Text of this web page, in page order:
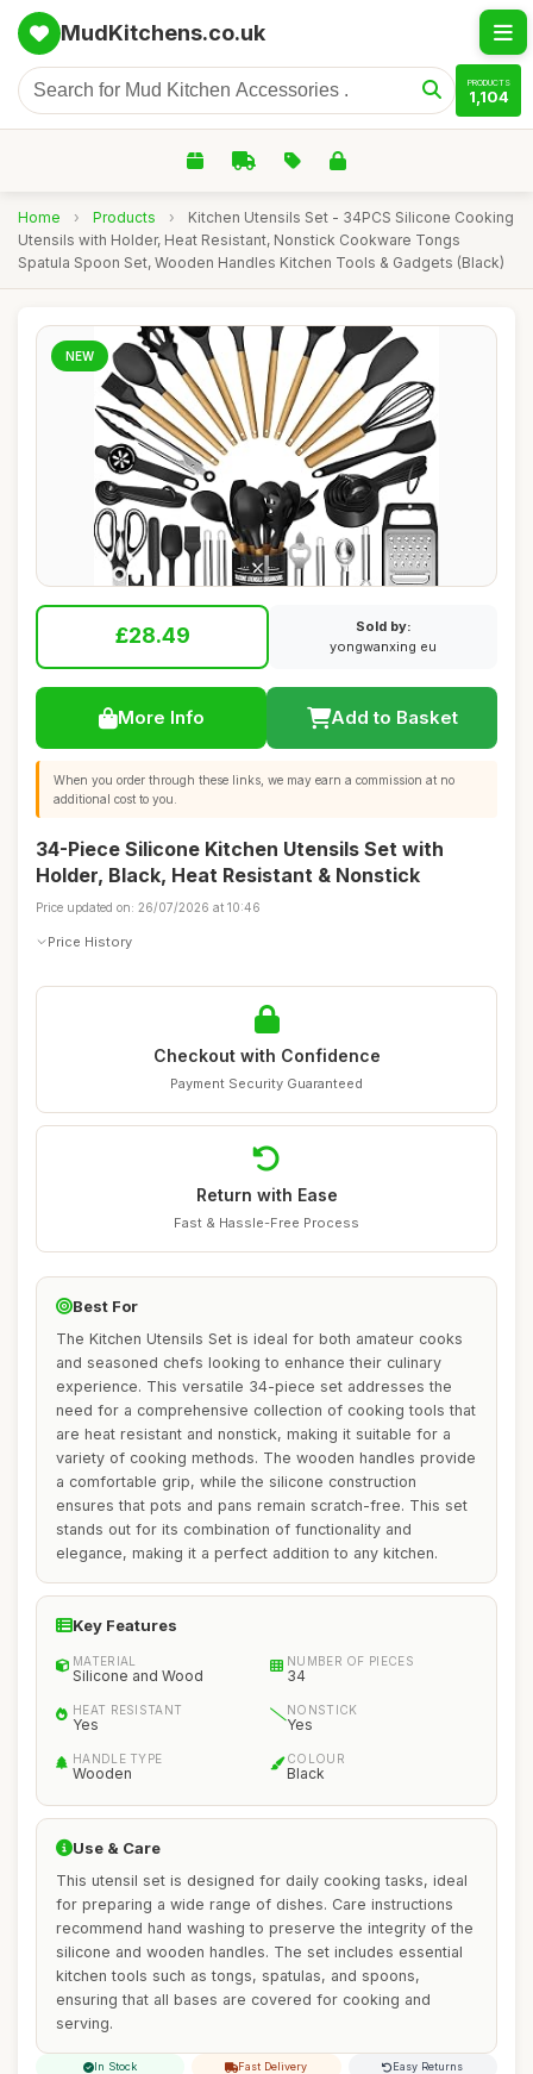
MudKitchens.co.uk
PRODUCTS
1,104
Home › Products ›
Kitchen Utensils Set - 34PCS Silicone Cooking
Utensils with Holder, Heat Resistant, Nonstick Cookware Tongs
Spatula Spoon Set, Wooden Handles Kitchen Tools & Gadgets (Black)
NEW
£28.49
Sold by:
yongwanxing eu
More Info Add to Basket
When you order through these links, we may earn a commission at no
additional cost to you.
34-Piece Silicone Kitchen Utensils Set with
Holder, Black, Heat Resistant & Nonstick
Price updated on: 26/07/2026 at 10:46
Price History
Checkout with Confidence
Payment Security Guaranteed
Return with Ease
Fast & Hassle-Free Process
Best For
The Kitchen Utensils Set is ideal for both amateur cooks
and seasoned chefs looking to enhance their culinary
experience. This versatile 34-piece set addresses the
need for a comprehensive collection of cooking tools that
are heat resistant and nonstick, making it suitable for a
variety of cooking methods. The wooden handles provide
a comfortable grip, while the silicone construction
ensures that pots and pans remain scratch-free. This set
stands out for its combination of functionality and
elegance, making it a perfect addition to any kitchen.
Key Features
MATERIAL
Silicone and Wood
NUMBER OF PIECES
34
HEAT RESISTANT
Yes
NONSTICK
Yes
HANDLE TYPE
Wooden
COLOUR
Black
Use & Care
This utensil set is designed for daily cooking tasks, ideal
for preparing a wide range of dishes. Care instructions
recommend hand washing to preserve the integrity of the
silicone and wooden handles. The set includes essential
kitchen tools such as tongs, spatulas, and spoons,
ensuring that all bases are covered for cooking and
serving.
In Stock Fast Delivery Easy Returns